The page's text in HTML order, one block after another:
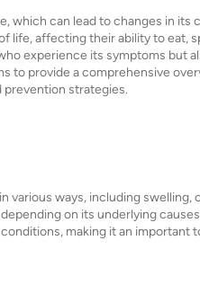
which can lead to changes in its
life, affecting their ability to eat,
experience its symptoms but
to provide a comprehensive
prevention strategies.
various ways, including swelling,
on its underlying
making it an important